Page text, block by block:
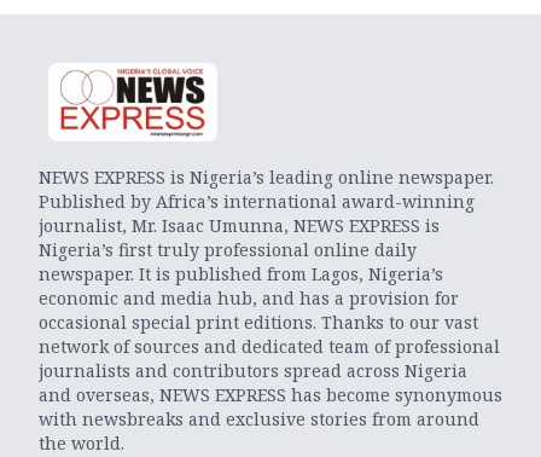
NEWS EXPRESS is Nigeria’s leading online newspaper.
Published by Africa’s international award-winning
journalist, Mr. Isaac Umunna, NEWS EXPRESS is
Nigeria’s first truly professional online daily
newspaper. It is published from Lagos, Nigeria’s
economic and media hub, and has a provision for
occasional special print editions. Thanks to our vast
network of sources and dedicated team of professional
journalists and contributors spread across Nigeria
and overseas, NEWS EXPRESS has become synonymous
with newsbreaks and exclusive stories from around
the world.